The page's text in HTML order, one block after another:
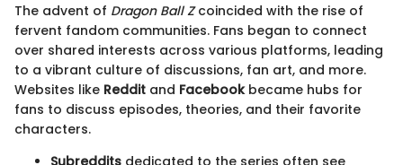
The advent of Dragon Ball Zcoincided with the rise of
fervent fandom communities. Fans began to connect
over shared interests across various platforms, leading
to a vibrant culture of discussions, fan art, and more.
Websites like Reddit and Facebookbecame hubs for
fans to discuss episodes, theories, and their favorite
characters.
Subreddits dedicated to the series often see